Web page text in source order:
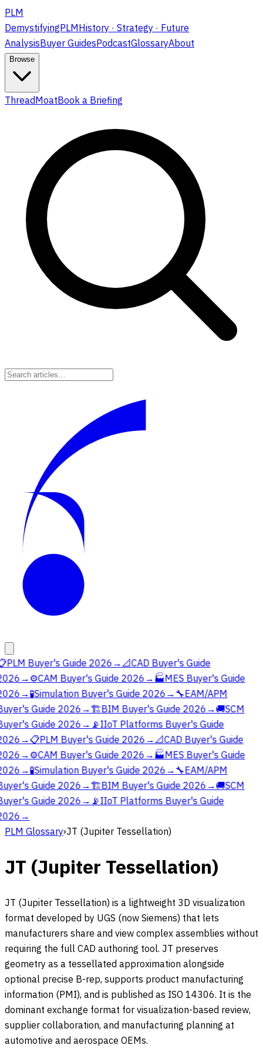
PLM
DemystifyingPLMHistory · Strategy · Future
AnalysisBuyer GuidesPodcastGlossaryAbout
Browse
ThreadMoatBook a Briefing
PLM Buyer's Guide 2026 →📐CAD Buyer's Guide
→⚙️CAM Buyer's Guide 2026 → 🏭MES Buyer's Guide
→🧪Simulation Buyer's Guide 2026 → 🔧EAM/APM
Guide 2026 →🏗️BIM Buyer's Guide 2026 →🚚SCM
Guide 2026 → 📡IIoT Platforms Buyer's Guide
→📋PLM Buyer's Guide 2026 →📐CAD Buyer's Guide
→⚙️CAM Buyer's Guide 2026 → 🏭MES Buyer's Guide
→🧪Simulation Buyer's Guide 2026 → 🔧EAM/APM
Guide 2026 →🏗️BIM Buyer's Guide 2026 →🚚SCM
Guide 2026 → 📡IIoT Platforms Buyer's Guide
→
PLM Glossary›JT (Jupiter Tessellation)
JT (Jupiter Tessellation)
JT (Jupiter Tessellation) is a lightweight 3D visualization
format developed by UGS (now Siemens) that lets
manufacturers share and view complex assemblies without
requiring the full CAD authoring tool. JT preserves
geometry as a tessellated approximation alongside
optional precise B-rep, supports product manufacturing
information (PMI), and is published as ISO 14306. It is the
dominant exchange format for visualization-based review,
supplier collaboration, and manufacturing planning at
automotive and aerospace OEMs.